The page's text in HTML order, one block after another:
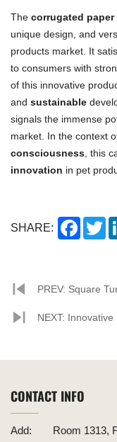
The corrugated
unique design, and
products market. It
to consumers with
of this innovative
and sustainable
signals the immense
market. In the context
consciousness , this
innovation in pet
SHARE:
PREV: Square
Cats, Offering a
NEXT:
CONTACT INFO
Add:
Room 1313,